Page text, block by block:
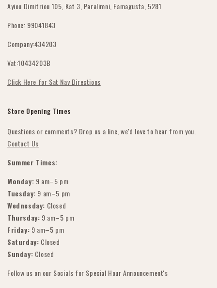
Rückgabe & Erstattung
Submit Withdrawal
Datenschutzrichtlinie
Ayiou Dimitriou 105, Kat 3, Paralimni, Famagusta, 5281
Phone: 99041843
Company:434203
Vat:10434203B
Click Here for Sat Nav Directions
Store Opening Times
Questions or comments? Drop us a line, we'd love to hear from you.
Contact Us
Summer Times:
Monday: 9 am–5 pm
Tuesday: 9 am–5 pm
Wednesday: Closed
Thursday: 9 am–5 pm
Friday: 9 am–5 pm
Saturday: Closed
Sunday: Closed
Follow us on our Socials for Special Hour Announcement's